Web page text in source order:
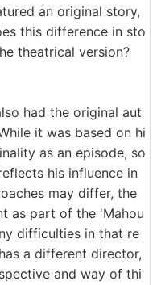
an original story,
this difference in sto
theatrical version?
had the original aut
it was based on hi
as an episode, so
his influence in
may differ, the
as part of the 'Mahou
difficulties in that re
a different director,
and way of thi